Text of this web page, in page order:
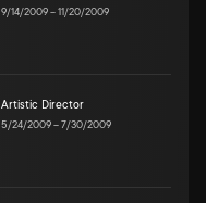
9/14/2009–11/20/2009
Artistic Director
5/24/2009–7/30/2009